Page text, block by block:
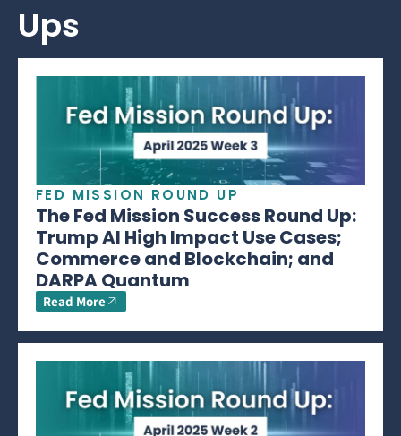
Ups
FED MISSION ROUND UP
The Fed Mission Success Round Up:
Trump AI High Impact Use Cases;
Commerce and Blockchain; and
DARPA Quantum
Read More